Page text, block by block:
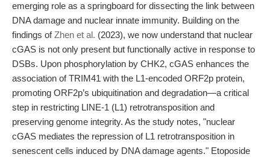
emerging role as a springboard for dissecting the link between
DNA damage and nuclear innate immunity. Building on the
findings ofZhen et al. (2023), we now understand that nuclear
cGAS is not only present but functionally active in response to
DSBs. Upon phosphorylation by CHK2, cGAS enhances the
association of TRIM41 with the L1-encoded ORF2p protein,
promoting ORF2p’s ubiquitination and degradation—a critical
step in restricting LINE-1 (L1) retrotransposition and
preserving genome integrity. As the study notes, "nuclear
cGAS mediates the repression of L1 retrotransposition in
senescent cells induced by DNA damage agents." Etoposide